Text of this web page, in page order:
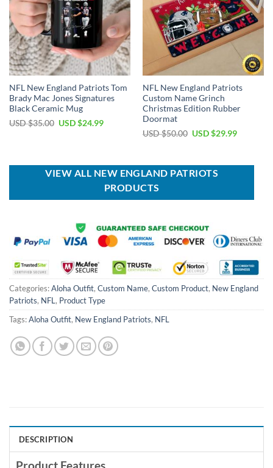
NFL New England Patriots Tom
Brady Mac Jones Signatures
Black Ceramic Mug
USD $35.00 Original
USD $24.99Current
NFL New England Patriots
Custom Name Grinch
Christmas Edition Rubber
Doormat
USD $50.00 Original
$50.00.
USD $29.99Current
$29.99.
VIEW ALL NEW ENGLAND PATRIOTS
PRODUCTS
Categories:Aloha Outfit, Custom Name, Custom Product, New England
Patriots, NFL , Product Type
Tags:Aloha Outfit, New England Patriots, NFL
DESCRIPTION
Product Features